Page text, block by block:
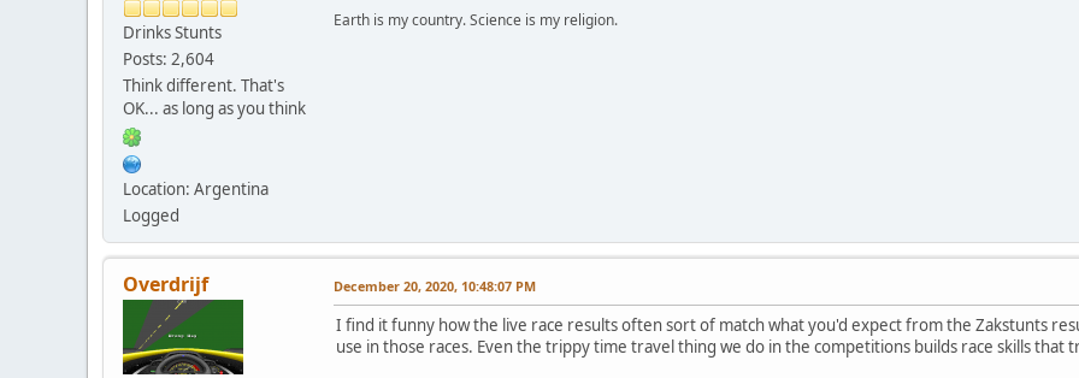
Drinks Stunts
Posts: 2,604
Think different. That's
OK... as long as you think
Location: Argentina
Logged
Earth is my country. Science is my religion.
Overdrijf December 20, 2020, 10:48:07 PM
I find it funny how the live race results often sort of match what you'd expect from the Zakstunts
use in those races. Even the trippy time travel thing we do in the competitions builds race skills that